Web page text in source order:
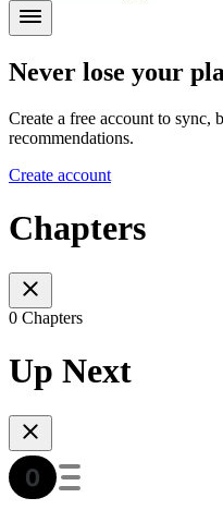
Never lose your
Create a free account to sync,
recommendations.
Create account
Chapters
0 Chapters
Up Next